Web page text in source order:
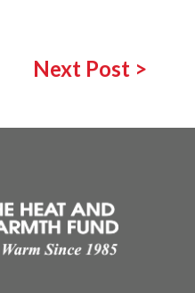
Next Post >